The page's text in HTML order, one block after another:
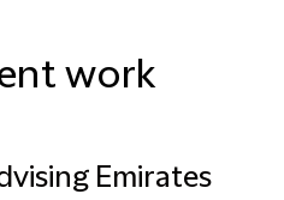
work
Emirates